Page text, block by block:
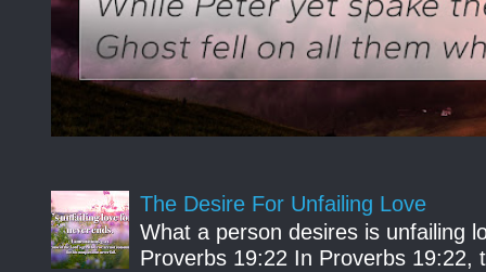
The Desire For Unfailing Love
What a person desires is unfailing
Proverbs 19:22 In Proverbs 19:22,